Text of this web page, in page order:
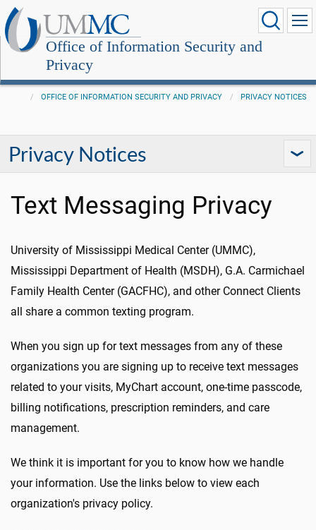
Office of Information Security and
Privacy
OFFICE OF INFORMATION SECURITY AND PRIVACY PRIVACY NOTICES
Privacy Notices
Text Messaging Privacy
University of Mississippi Medical Center (UMMC),
Mississippi Department of Health (MSDH), G.A. Carmichael
Family Health Center (GACFHC), and other Connect Clients
all share a common texting program.
When you sign up for text messages from any of these
organizations you are signing up to receive text messages
related to your visits, MyChart account, one-time passcode,
billing notifications, prescription reminders, and care
management.
We think it is important for you to know how we handle
your information. Use the links below to view each
organization's privacy policy.